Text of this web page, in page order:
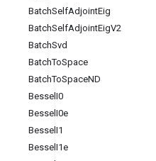
BatchSelfAdjointEig
BatchSelfAdjointEigV2
BatchSvd
BatchToSpace
BatchToSpaceND
Bessel I0
Bessel I0e
Bessel I1
Bessel I1e